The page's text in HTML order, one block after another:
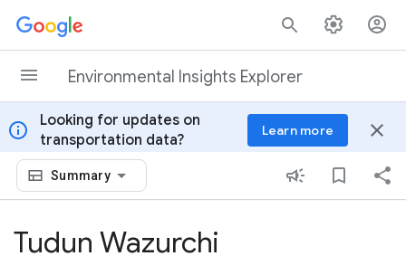
Skip to content
Environmental Insights Explorer
info
Looking for updates on
transportation data?
Learn more close
Summary
Tudun Wazurchi